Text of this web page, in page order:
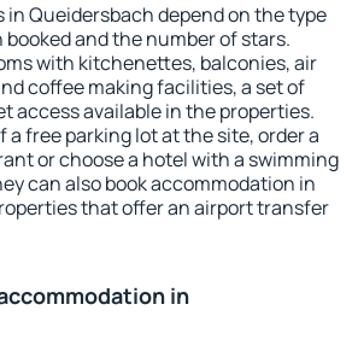
in Queidersbach depend on the type
and the number of stars.
with kitchenettes, balconies, air
coffee making facilities, a set of
access available in the properties.
a free parking lot at the site, order a
or choose a hotel with a swimming
can also book accommodation in
that offer an airport transfer
in